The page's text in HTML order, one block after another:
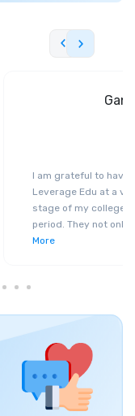
I am grateful to have
Leverage Edu at a
stage of my college
period. They not only
More